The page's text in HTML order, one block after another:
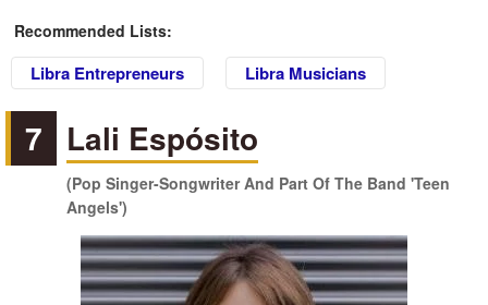
Recommended Lists:
Libra Entrepreneurs Libra Musicians
7 Lali Espósito
(Pop Singer-Songwriter And Part Of The Band 'Teen
Angels')